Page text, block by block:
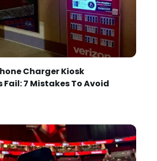
Charger Kiosk
7 Mistakes To Avoid